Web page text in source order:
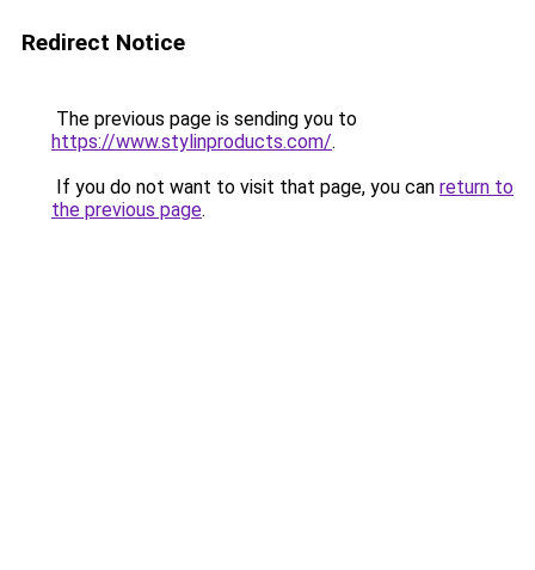
Redirect Notice
The previous page is sending you to
https://www.stylinproducts.com/.
If you do not want to visit that page, you can return to
the previous page.